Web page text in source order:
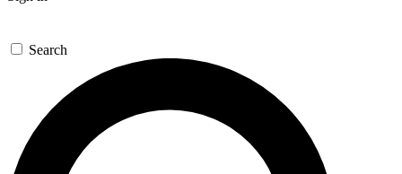
Search